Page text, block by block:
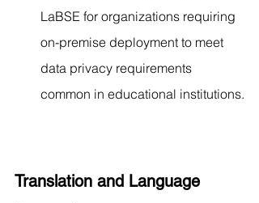
LaBSE for organizations requiring
on-premise deployment to meet
data privacy requirements
common in educational institutions.
Translation and Language